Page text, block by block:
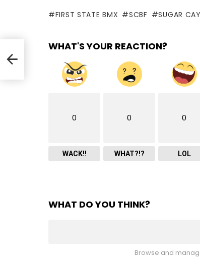
FIRST STATE BMX SCBF SUGAR
WHAT'S YOUR REACTION?
0
WACK!!
0
WHAT?!?
0
LOL
WHAT DO YOU THINK?
Browse and